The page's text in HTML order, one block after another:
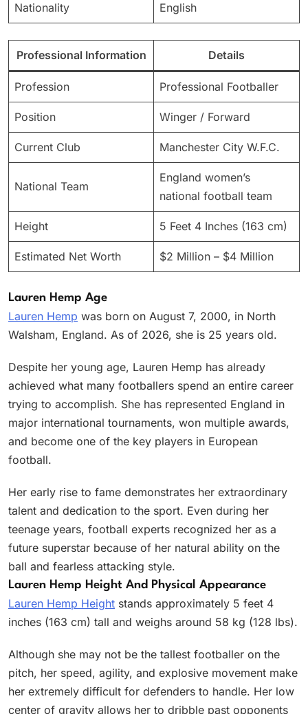
Nationality English
Professional Information Details
Profession Professional Footballer
Position Winger / Forward
Current Club Manchester City W.F.C.
National Team
England women’s
national football team
Height 5 Feet 4 Inches (163 cm)
Estimated Net Worth $2 Million – $4 Million
Lauren Hemp Age
Lauren Hemp was born on August 7, 2000, in North
Walsham, England. As of 2026, she is 25 years old.
Despite her young age, Lauren Hemp has already
achieved what many footballers spend an entire career
trying to accomplish. She has represented England in
major international tournaments, won multiple awards,
and become one of the key players in European
football.
Her early rise to fame demonstrates her extraordinary
talent and dedication to the sport. Even during her
teenage years, football experts recognized her as a
future superstar because of her natural ability on the
ball and fearless attacking style.
Lauren Hemp Height And Physical Appearance
Lauren Hemp Height stands approximately 5 feet 4
inches (163 cm) tall and weighs around 58 kg (128 lbs).
Although she may not be the tallest footballer on the
pitch, her speed, agility, and explosive movement make
her extremely difficult for defenders to handle. Her low
center of gravity allows her to dribble past opponents